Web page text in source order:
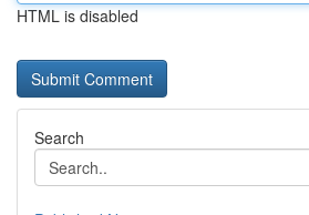
HTML is disabled
Search